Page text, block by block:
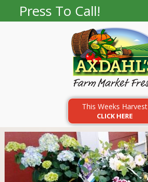
Press To Call!
This Weeks Harvest
CLICK HERE